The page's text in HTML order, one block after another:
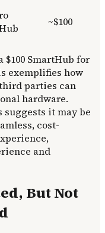
~$100
SmartHub for
exemplifies how
parties can
hardware.
suggests it may be
cost-
and
But Not